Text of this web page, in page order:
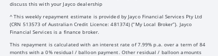
discuss this with your Jayco dealership
^ This weekly repayment estimate is provided by Jayco Financial Services Pty Ltd
(CRN 513573 of Australian Credit Licence: 481374) (“My Local Broker”). Jayco
Financial Services is a finance broker.
This repayment is calculated with an interest rate of 7.99% p.a. over a term of 84
months with a 0% residual / balloon payment. Other residual / balloon amounts